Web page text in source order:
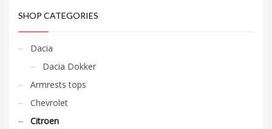
SHOP CATEGORIES
Dacia
Dacia Dokker
Armrests tops
Chevrolet
Citroen